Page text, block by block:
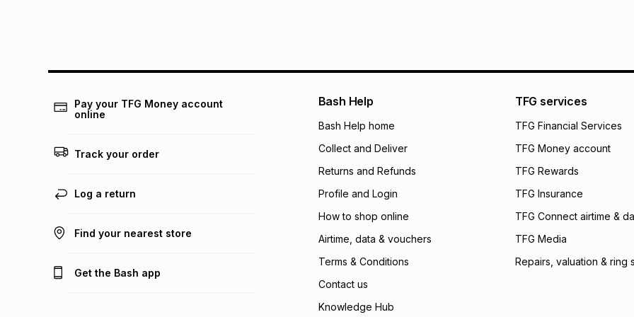
certain fees that
open a store
incur by using this
Learn more about
Pay your TFG Money account
online
Track your order
Log a return
Find your nearest store
Get the Bash app
Bash Help
Bash Help home
Collect and Deliver
Returns and Refunds
Profile and Login
How to shop online
Airtime, data & vouchers
Terms & Conditions
Contact us
Knowledge Hub
TFG services
TFG Financial Services
TFG Money account
TFG Rewards
TFG Insurance
TFG Connect airtime &
TFG Media
Repairs, valuation & ring